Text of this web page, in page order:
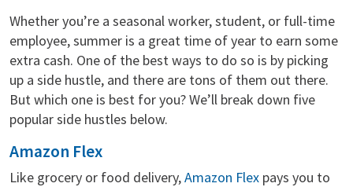
Whether you’re a seasonal worker, student, or full-time
employee, summer is a great time of year to earn some
extra cash. One of the best ways to do so is by picking
up a side hustle, and there are tons of them out there.
But which one is best for you? We’ll break down five
popular side hustles below.
Amazon Flex
Like grocery or food delivery,Amazon Flex pays you to